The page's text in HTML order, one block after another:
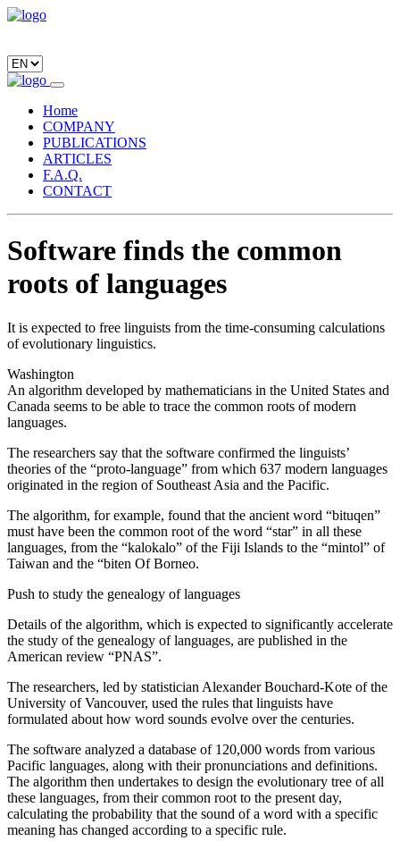
Home
COMPANY
PUBLICATIONS
ARTICLES
F.A.Q.
CONTACT
Software finds the common
roots of languages
It is expected to free linguists from the time-consuming calculations
of evolutionary linguistics.
Washington
An algorithm developed by mathematicians in the United States and
Canada seems to be able to trace the common roots of modern
languages.
The researchers say that the software confirmed the linguists’
theories of the “proto-language” from which 637 modern languages ​​
originated in the region of Southeast Asia and the Pacific.
The algorithm, for example, found that the ancient word “bituqen”
must have been the common root of the word “star” in all these
languages, from the “kalokalo” of the Fiji Islands to the “mintol” of
Taiwan and the “biten Of Borneo.
Push to study the genealogy of languages
Details of the algorithm, which is expected to significantly accelerate
the study of the genealogy of languages, are published in the
American review “PNAS”.
The researchers, led by statistician Alexander Bouchard-Kote of the
University of Vancouver, used the rules that linguists have
formulated about how word sounds evolve over the centuries.
The software analyzed a database of 120,000 words from various
Pacific languages, along with their pronunciations and definitions.
The algorithm then undertakes to design the evolutionary tree of all
these languages, from their common root to the present day,
calculating the probability that the sound of a word with a specific
meaning has changed according to a specific rule.